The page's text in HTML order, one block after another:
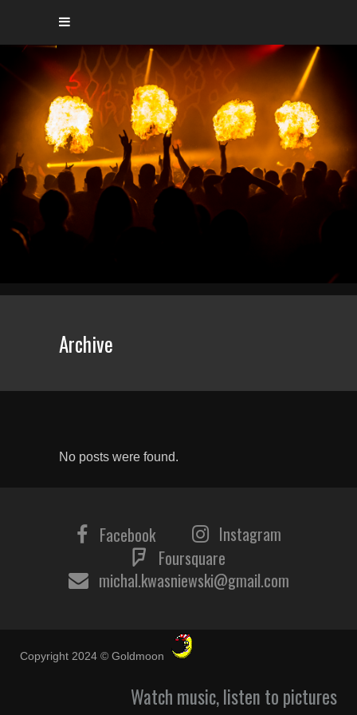
Archive
No posts were found.
Facebook
Instagram
Foursquare
michal.kwasniewski@gmail.com
Copyright 2024 © Goldmoon
Watch music, listen to pictures